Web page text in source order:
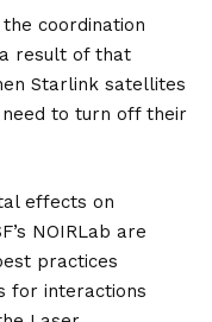
coordination
result of that
Starlink satellites
to turn off their
effects on
NOIRLab are
practices
for interactions